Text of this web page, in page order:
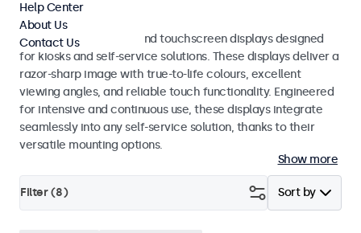
Self-Service
Professional monitors and touchscreen displays designed
for kiosks and self-service solutions. These displays deliver a
razor-sharp image with true-to-life colours, excellent
viewing angles, and reliable touch functionality. Engineered
for intensive and continuous use, these displays integrate
seamlessly into any self-service solution, thanks to their
versatile mounting options.
Show more
Sort by
Filter (8)
Help Center
About Us
Contact Us